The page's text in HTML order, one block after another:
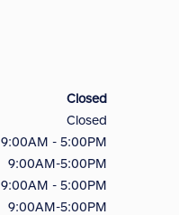
Closed
Closed
9:00AM - 5:00PM
9:00AM-5:00PM
9:00AM - 5:00PM
9:00AM-5:00PM